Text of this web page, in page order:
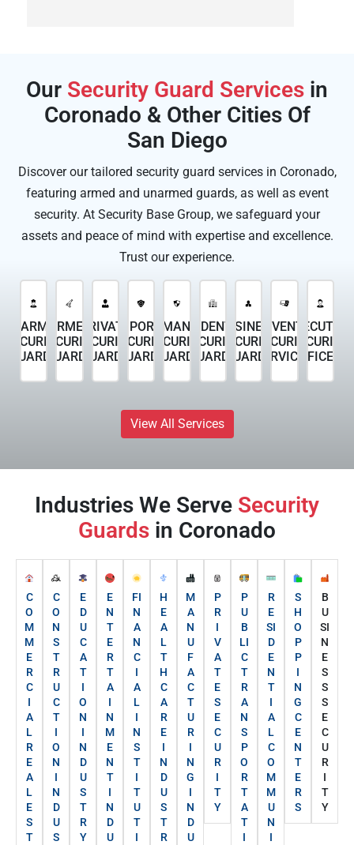
Our Security Guard Services in
Coronado & Other Cities Of
San Diego
Discover our tailored security guard services in Coronado,
featuring armed and unarmed guards, as well as event
security. At Security Base Group, we safeguard your
assets and peace of mind with expertise and excellence.
Trust our experience.
UNARMED
SECURITY
GUARDS
ARMED
SECURITY
GUARDS
PRIVATE
SECURITY
GUARDS
TEMPORARY
SECURITY
GUARDS
PERMANENT
SECURITY
GUARDS
RESIDENTIAL
SECURITY
GUARDS
BUSINESS
SECURITY
GUARDS
EVENT
SECURITY
SERVICES
EXECUTIVE
SECURITY
OFFICERS
View All Services
Industries We Serve Security
Guards in Coronado
C
O
M
M
E
R
C
I
A
L
R
E
A
L
E
S
T
C
O
N
S
T
R
U
C
T
I
O
N
I
N
D
U
S
E
D
U
C
A
T
I
O
N
I
N
D
U
S
T
R
Y
E
N
T
E
R
T
A
I
N
M
E
N
T
I
N
D
U
FI
N
A
N
C
I
A
L
I
N
S
T
I
T
U
T
I
H
E
A
L
T
H
C
A
R
E
I
N
D
U
S
T
R
M
A
N
U
F
A
C
T
U
R
I
N
G
I
N
D
U
P
R
I
V
A
T
E
S
E
C
U
R
I
T
Y
P
U
B
LI
C
T
R
A
N
S
P
O
R
T
A
T
I
R
E
SI
D
E
N
T
I
A
L
C
O
M
M
U
N
I
S
H
O
P
P
I
N
G
C
E
N
T
E
R
S
B
U
SI
N
E
S
S
S
E
C
U
R
I
T
Y